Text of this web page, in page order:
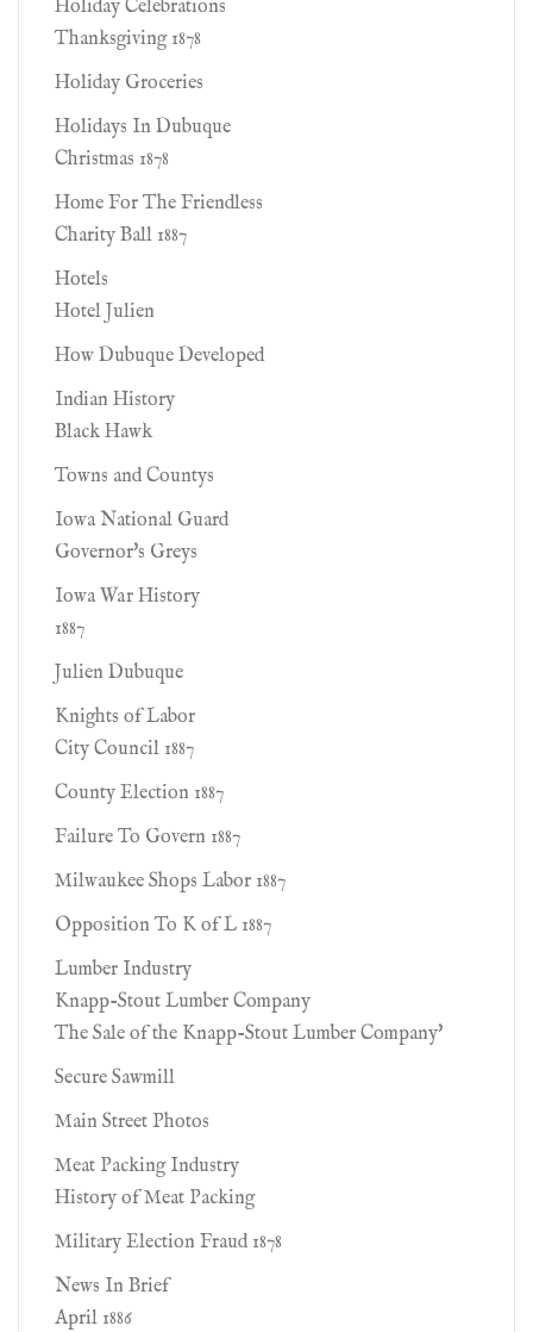
Holiday Celebrations
Thanksgiving 1878
Holiday Groceries
Holidays In Dubuque
Christmas 1878
Home For The Friendless
Charity Ball 1887
Hotels
Hotel Julien
How Dubuque Developed
Indian History
Black Hawk
Towns and Countys
Iowa National Guard
Governor's Greys
Iowa War History
1887
Julien Dubuque
Knights of Labor
City Council 1887
County Election 1887
Failure To Govern 1887
Milwaukee Shops Labor 1887
Opposition To K of L 1887
Lumber Industry
Knapp-Stout Lumber Company
The Sale of the Knapp-Stout Lumber Company'
Secure Sawmill
Main Street Photos
Meat Packing Industry
History of Meat Packing
Military Election Fraud 1878
News In Brief
April 1886